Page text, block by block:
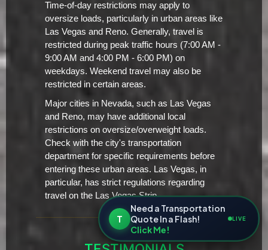
Time-of-day restrictions may apply to
oversize loads, particularly in urban areas like
Las Vegas and Reno. Generally, travel is
restricted during peak traffic hours (7:00 AM -
9:00 AM and 4:00 PM - 6:00 PM) on
weekdays. Weekend travel may also be
restricted in certain areas.
Major cities in Nevada, such as Las Vegas
and Reno, may have additional local
restrictions on oversize/overweight loads.
Check with the city's transportation
department for specific requirements before
entering these urban areas. Las Vegas, in
particular, has strict regulations regarding
travel on the Las Vegas Strip.
T
Need a Transportation
Quote In a Flash!
Click Me!
LIVE